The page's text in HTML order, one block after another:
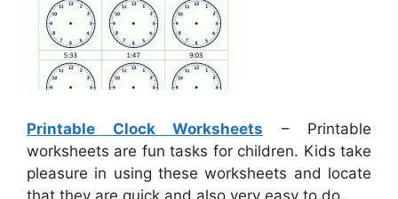
Printable Clock Worksheets – Printable
worksheets are fun tasks for children. Kids take
pleasure in using these worksheets and locate